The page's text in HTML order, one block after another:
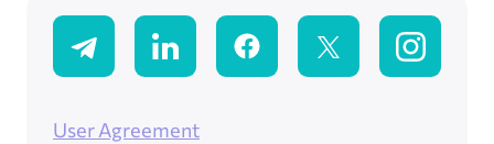
User Agreement